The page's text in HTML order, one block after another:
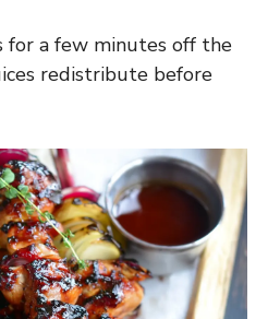
for a few minutes off the
redistribute before